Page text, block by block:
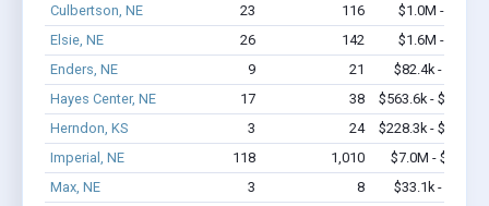
Culbertson, NE
23 116
$1.0M - $1.7M
Elsie, NE
26 142
$1.6M - $2.6M
Enders, NE
9 21
$82.4k - $82.4k
Hayes Center, NE
17 38
$563.6k - $763.6k
Herndon, KS
3 24
$228.3k - $228.3k
Imperial, NE
118 1,010
$7.0M - $12.2M
Max, NE
3 8
$33.1k - $33.1k